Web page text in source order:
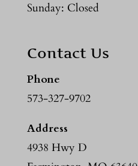
Sunday: Closed
Contact Us
Phone
573-327-9702
Address
4938 Hwy D